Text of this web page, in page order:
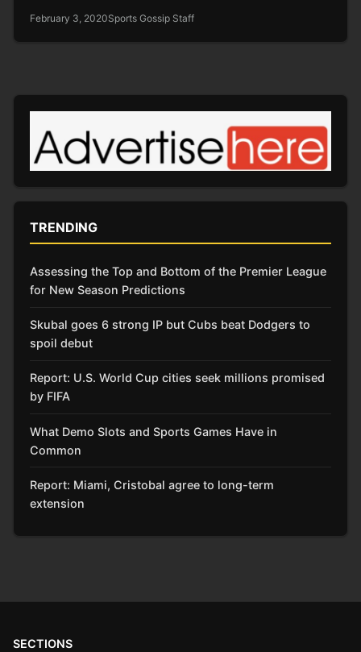
February 3, 2020Sports Gossip Staff
TRENDING
Assessing the Top and Bottom of the Premier League
for New Season Predictions
Skubal goes 6 strong IP but Cubs beat Dodgers to
spoil debut
Report: U.S. World Cup cities seek millions promised
by FIFA
What Demo Slots and Sports Games Have in
Common
Report: Miami, Cristobal agree to long-term
extension
SECTIONS